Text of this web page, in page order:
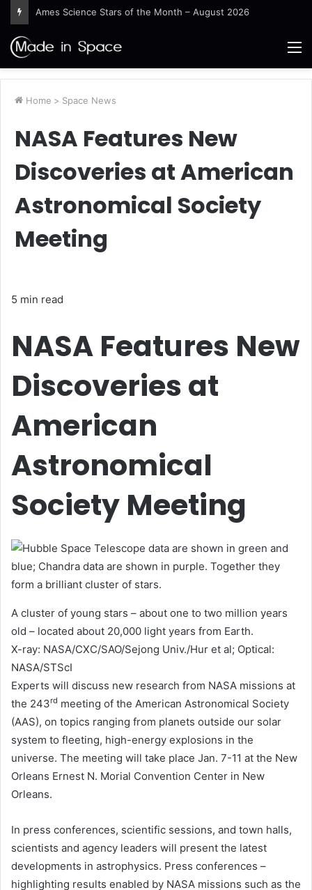
Guinea-Bissau Tidal Waters
Home > Space News
NASA Features New
Discoveries at American
Astronomical Society
Meeting
5 min read
NASA Features New
Discoveries at
American
Astronomical
Society Meeting
A cluster of young stars – about one to two million years
old – located about 20,000 light years from Earth.
X-ray: NASA/CXC/SAO/Sejong Univ./Hur et al; Optical:
NASA/STScI
Experts will discuss new research from NASA missions at
the 243rd meeting of the American Astronomical Society
(AAS), on topics ranging from planets outside our solar
system to fleeting, high-energy explosions in the
universe. The meeting will take place Jan. 7-11 at the New
Orleans Ernest N. Morial Convention Center in New
Orleans.
In press conferences, scientific sessions, and town halls,
scientists and agency leaders will present the latest
developments in astrophysics. Press conferences –
highlighting results enabled by NASA missions such as the